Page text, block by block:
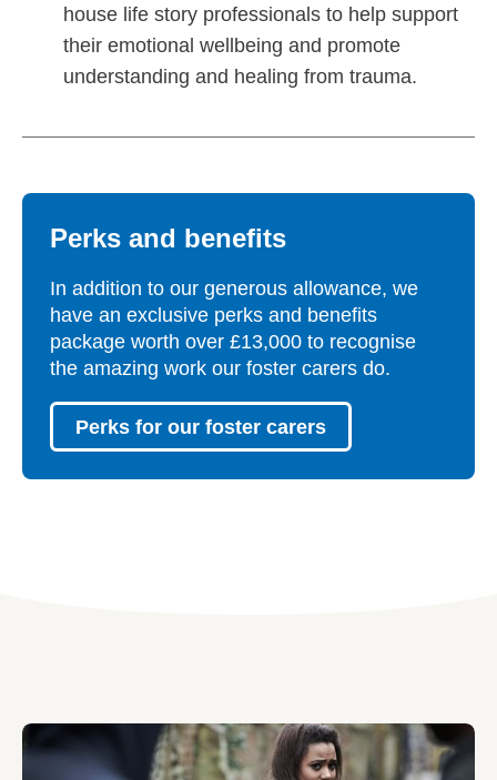
house life story professionals to help support
their emotional wellbeing and promote
understanding and healing from trauma.
Perks and benefits
In addition to our generous allowance, we
have an exclusive perks and benefits
package worth over £13,000 to recognise
the amazing work our foster carers do.
Perks for our foster carers